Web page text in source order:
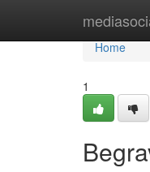
Home
Home
1